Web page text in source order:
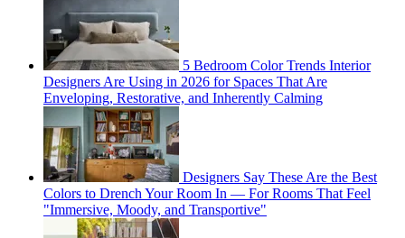
5 Bedroom Color Trends Interior
Designers Are Using in 2026 for Spaces That Are
Enveloping, Restorative, and Inherently Calming
Designers Say These Are the Best
Colors to Drench Your Room In — For Rooms That Feel
"Immersive, Moody, and Transportive"